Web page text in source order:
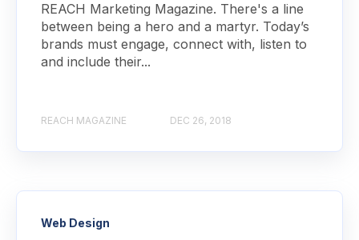
REACH Marketing Magazine. There's a line
between being a hero and a martyr. Today’s
brands must engage, connect with, listen to
and include their...
REACH MAGAZINE DEC 26, 2018
Web Design